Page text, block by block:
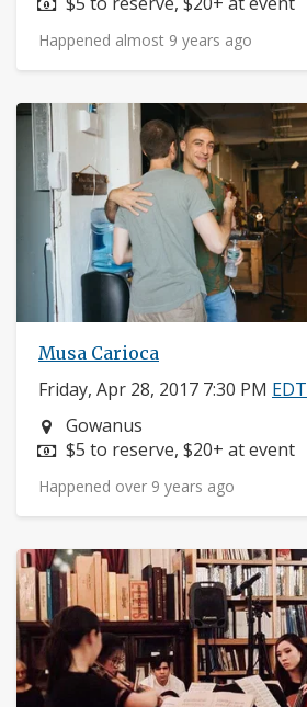
Happened almost 9 years ago
Musa Carioca
Friday, Apr 28, 2017 7:30 PM EDT
Neighborhood:
Gowanus
Price:
$5 to reserve, $20+ at event
Happened over 9 years ago